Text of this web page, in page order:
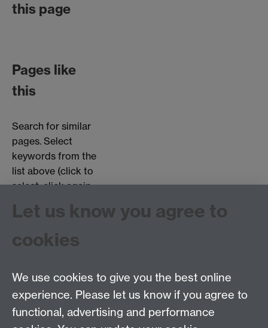
this page
Pages like
this
Search for similar
pages. Select
keywords from the
list above (click to
select, click again
Choose page types:
Interviews
Centre for the History of Medicine, Humanities
Let us know you agree to
cookies
We use cookies to give you the best online
experience. Please let us know if you agree to
functional, advertising and performance